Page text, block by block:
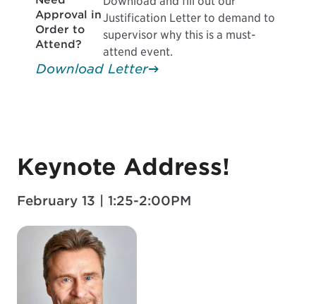
Approval in
Order to
Attend?
Justification Letter to demand to
supervisor why this is a must-
attend event.
Download Letter
Keynote Address!
February 13 | 1:25-2:00PM